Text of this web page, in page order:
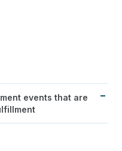
events that are